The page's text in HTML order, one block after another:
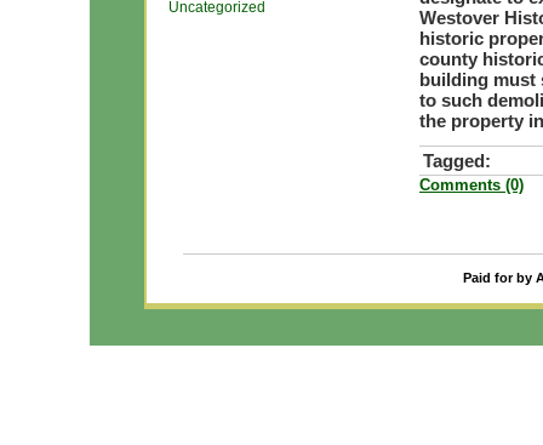
Uncategorized
Westover
historic
county
building must
to such
the property
Tagged:
Comments (0)
Paid for by